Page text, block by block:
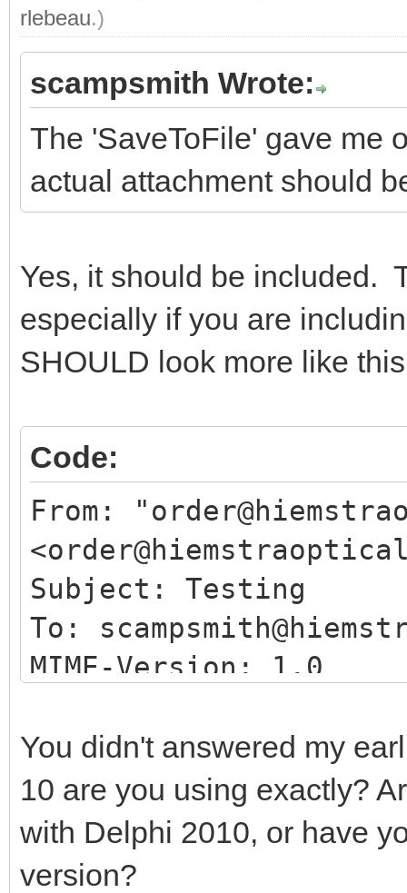
rlebeau.)
scampsmith Wrote:
The 'SaveToFile' gave me
actual attachment should
Yes, it should be included.
especially if you are
SHOULD look more like
Code:
From:
Subject: Testing
To:
MIME-Version: 1.0
Content-Type:
--
You didn't answered my
10 are you using exactly?
with Delphi 2010, or have
version?